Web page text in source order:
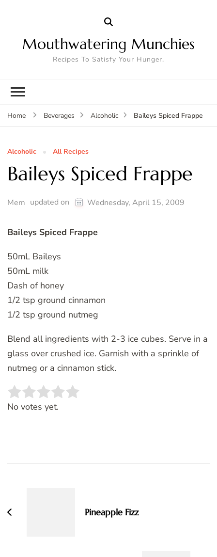
Mouthwatering Munchies
Recipes To Satisfy Your Hunger.
Home Beverages Alcoholic Baileys Spiced Frappe
Alcoholic All Recipes
Baileys Spiced Frappe
Mem updated on Wednesday, April 15, 2009
Baileys Spiced Frappe
50mL Baileys
50mL milk
Dash of honey
1/2 tsp ground cinnamon
1/2 tsp ground nutmeg
Blend all ingredients with 2-3 ice cubes. Serve in a
glass over crushed ice. Garnish with a sprinkle of
nutmeg or a cinnamon stick.
Rate this item:
No votes yet.
Pineapple Fizz